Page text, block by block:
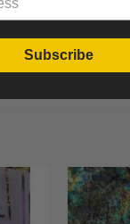
Subscribe